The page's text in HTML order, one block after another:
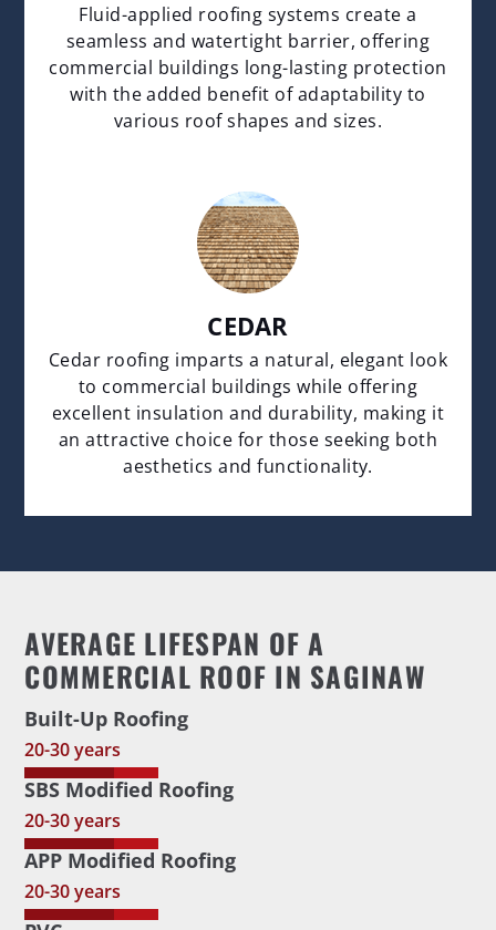
Fluid-applied roofing systems create a
seamless and watertight barrier, offering
commercial buildings long-lasting protection
with the added benefit of adaptability to
various roof shapes and sizes.
CEDAR
Cedar roofing imparts a natural, elegant look
to commercial buildings while offering
excellent insulation and durability, making it
an attractive choice for those seeking both
aesthetics and functionality.
AVERAGE LIFESPAN OF A
COMMERCIAL ROOF IN SAGINAW
Built-Up Roofing
20-30 years
SBS Modified Roofing
20-30 years
APP Modified Roofing
20-30 years